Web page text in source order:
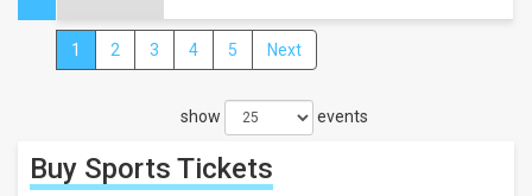
Results:
1 2 3 4 5 Next
show events
Buy Sports Tickets